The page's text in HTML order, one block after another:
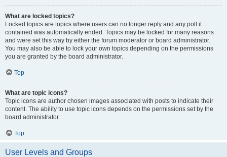
What are locked topics?
Locked topics are topics where users can no longer reply and any poll it
contained was automatically ended. Topics may be locked for many reasons
and were set this way by either the forum moderator or board administrator.
You may also be able to lock your own topics depending on the permissions
you are granted by the board administrator.
Top
What are topic icons?
Topic icons are author chosen images associated with posts to indicate their
content. The ability to use topic icons depends on the permissions set by the
board administrator.
Top
User Levels and Groups